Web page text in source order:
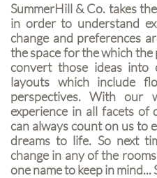
SummerHill & Co. takes
in order to understand
change and preferences
the space for the which
convert those ideas into
layouts which include
perspectives. With our
experience in all facets of
can always count on us to
dreams to life. So next
change in any of the
one name to keep in